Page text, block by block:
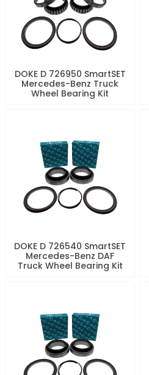
DOKE D 726950 SmartSET
Mercedes-Benz Truck
Wheel Bearing Kit
DOKE D 726540 SmartSET
Mercedes-Benz DAF
Truck Wheel Bearing Kit